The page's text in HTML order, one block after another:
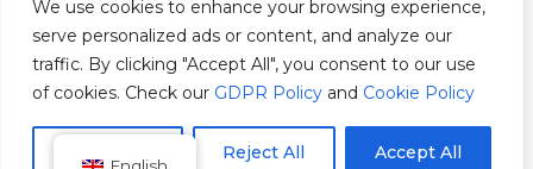
We use cookies to enhance your browsing experience,
serve personalized ads or content, and analyze our
traffic. By clicking "Accept All", you consent to our use
of cookies. Check our GDPR Policy and Cookie Policy
Reject All Accept All
Project Number: 101139879
GDPR Policy
Cookie Policy